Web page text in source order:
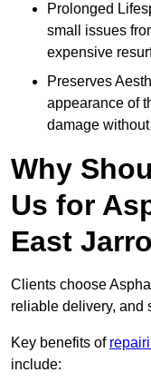
Prolonged
small issues
expensive
Preserves
appearance of
damage
Why
Us for
East
Clients choose
reliable delivery, and
Key benefits of
include: